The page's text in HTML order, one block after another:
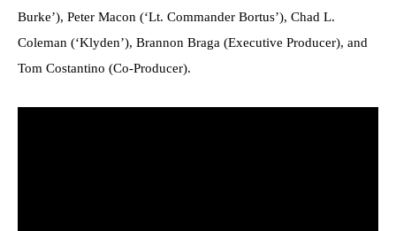
Burke’), Peter Macon (‘Lt. Commander Bortus’), Chad L.
Coleman (‘Klyden’), Brannon Braga (Executive Producer), and
Tom Costantino (Co-Producer).